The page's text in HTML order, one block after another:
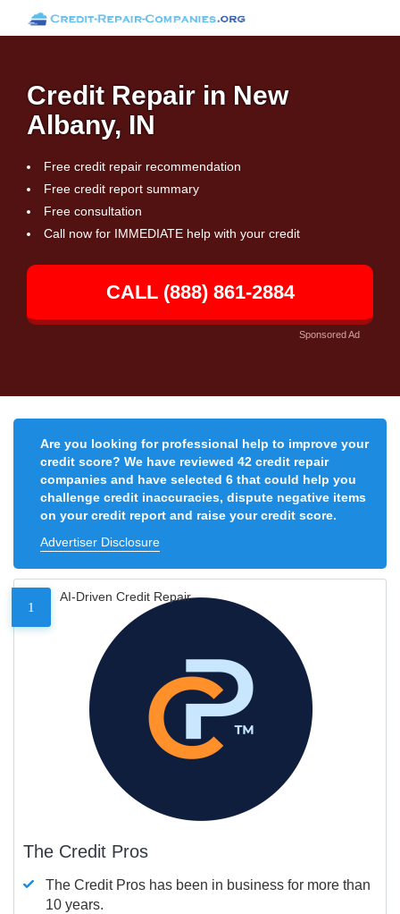
Credit Repair in New
Albany, IN
Free credit repair recommendation
Free credit report summary
Free consultation
Call now for IMMEDIATE help with your credit
CALL (888) 861-2884
Sponsored Ad
Are you looking for professional help to improve your
credit score? We have reviewed 42 credit repair
companies and have selected 6 that could help you
challenge credit inaccuracies, dispute negative items
on your credit report and raise your credit score.
Advertiser Disclosure
1
AI-Driven Credit Repair
The Credit Pros
The Credit Pros has been in business for more than
10 years.